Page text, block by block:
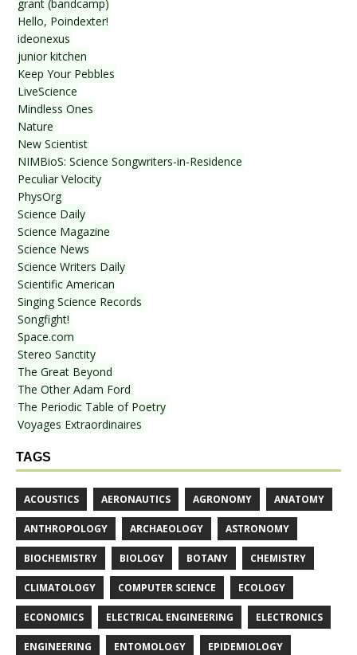
grant (bandcamp)
Hello, Poindexter!
ideonexus
junior kitchen
Keep Your Pebbles
LiveScience
Mindless Ones
Nature
New Scientist
NIMBioS: Science Songwriters-in-Residence
Peculiar Velocity
PhysOrg
Science Daily
Science Magazine
Science News
Science Writers Daily
Scientific American
Singing Science Records
Songfight!
Space.com
Stereo Sanctity
The Great Beyond
The Other Adam Ford
The Periodic Table of Poetry
Voyages Extraordinaires
TAGS
ACOUSTICS AERONAUTICS AGRONOMY ANATOMY
ANTHROPOLOGY ARCHAEOLOGY ASTRONOMY
BIOCHEMISTRY BIOLOGY BOTANY CHEMISTRY
CLIMATOLOGY COMPUTER SCIENCE ECOLOGY
ECONOMICS ELECTRICAL ENGINEERING ELECTRONICS
ENGINEERING ENTOMOLOGY EPIDEMIOLOGY